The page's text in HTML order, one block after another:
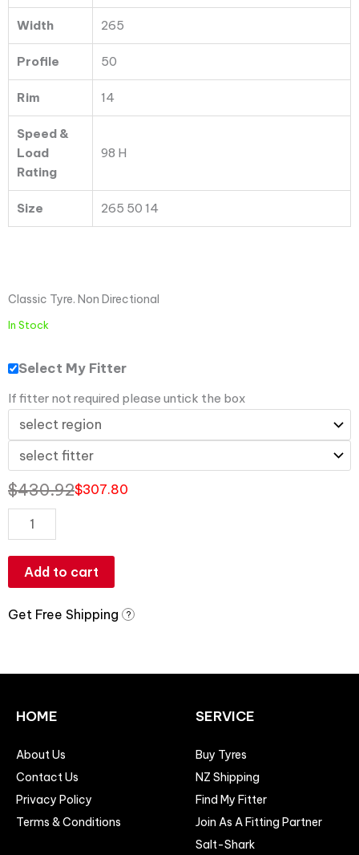
Width 265
Profile 50
Rim 14
Speed &
Load
Rating
98 H
Size 265 50 14
Classic Tyre. Non Directional
In Stock
Select My Fitter
If fitter not required please untick the box
$430.92$307.80
Add to cart
Get Free Shipping ?
HOME
About Us
Contact Us
Privacy Policy
Terms & Conditions
SERVICE
Buy Tyres
NZ Shipping
Find My Fitter
Join As A Fitting Partner
Salt-Shark